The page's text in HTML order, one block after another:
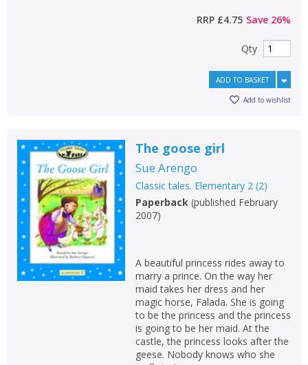
RRP £4.75 Save 26%
Qty
ADD TO BASKET
Add to wishlist
The goose girl
Sue Arengo
Classic tales. Elementary 2(2)
Paperback(published February
2007)
A beautiful princess rides away to
marry a prince. On the way her
maid takes her dress and her
magic horse, Falada. She is going
to be the princess and the princess
is going to be her maid. At the
castle, the princess looks after the
geese. Nobody knows who she